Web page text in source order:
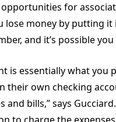
for
lose money by putting
and it’s possible
is essentially what you
their own checking
bills,” says